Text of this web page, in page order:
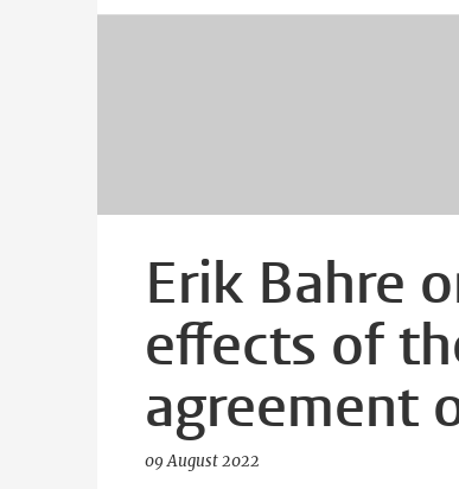
Erik Bahre
effects of
agreement
09 August 2022